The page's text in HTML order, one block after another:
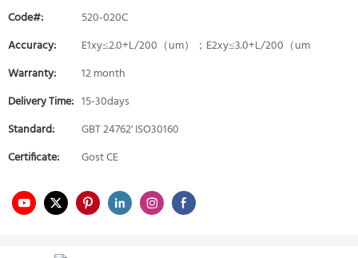
Code#:
520-020C
Accuracy:
E1xy≤2.0+L/200（um）；E2xy≤3.0+L/200（um
Warranty:
12 month
Delivery Time: 15-30days
Standard:
GBT 24762' ISO30160
Certificate:
Gost CE